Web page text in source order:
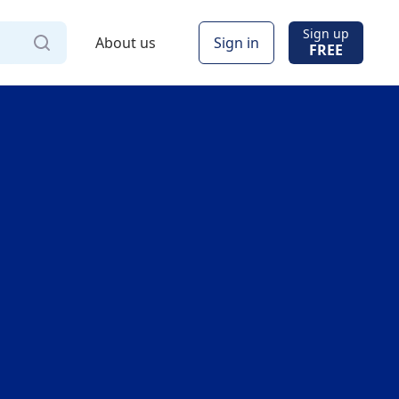
About us Sign in Sign up
FREE